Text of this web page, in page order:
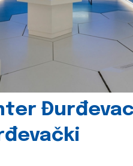
Đurđevac